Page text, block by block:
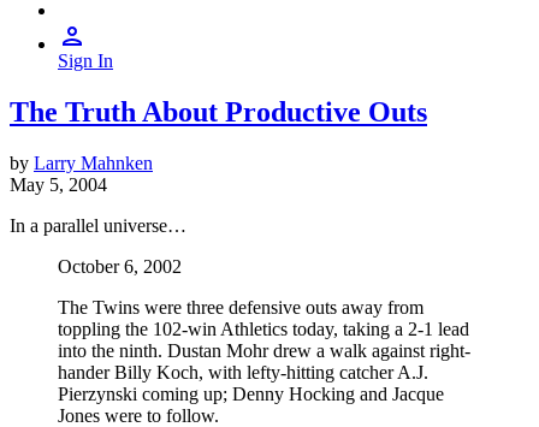
Sign In
The Truth About Productive Outs
by Larry Mahnken
May 5, 2004
In a parallel universe…
October 6, 2002
The Twins were three defensive outs away from
toppling the 102-win Athletics today, taking a 2-1 lead
into the ninth. Dustan Mohr drew a walk against right-
hander Billy Koch, with lefty-hitting catcher A.J.
Pierzynski coming up; Denny Hocking and Jacque
Jones were to follow.